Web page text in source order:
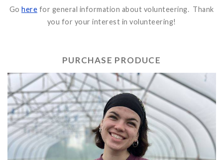
Go here for general information about volunteering. Thank
you for your interest in volunteering!
PURCHASE PRODUCE